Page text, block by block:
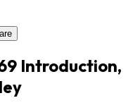
Introduction,